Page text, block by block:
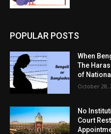
POPULAR POSTS
When
The
of
October 28,
No
Court